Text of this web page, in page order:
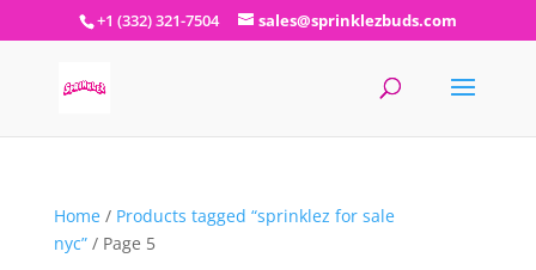
+1 (332) 321-7504 sales@sprinklezbuds.com
Home/ Products tagged “sprinklez for sale
nyc”/ Page 5